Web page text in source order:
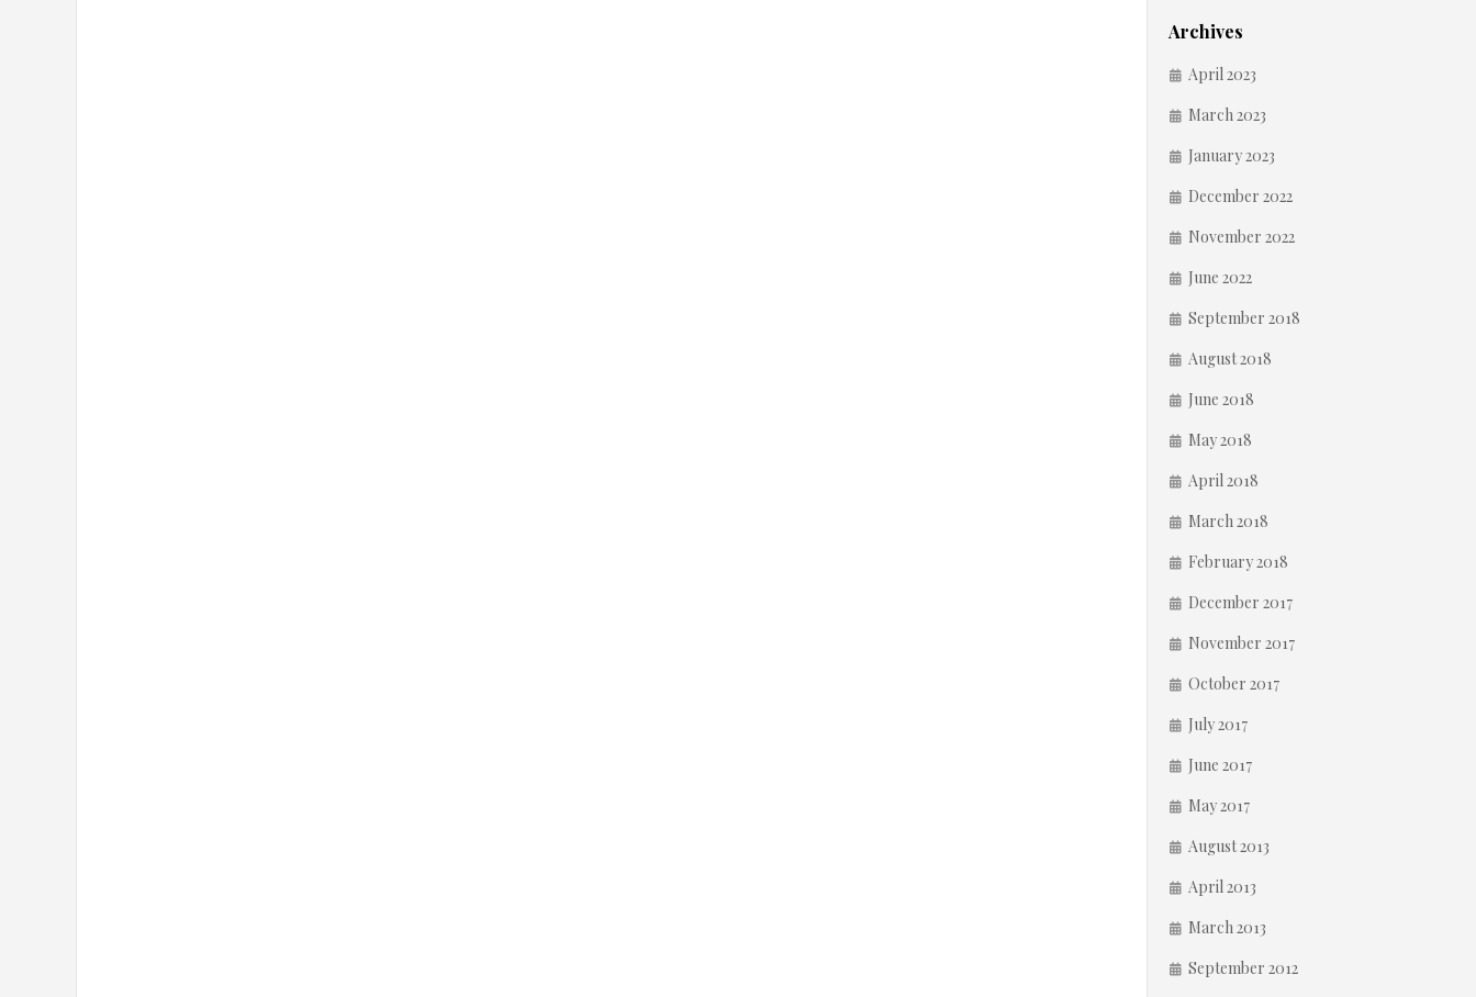
Archives
April 2023
March 2023
January 2023
December 2022
November 2022
June 2022
September 2018
August 2018
June 2018
May 2018
April 2018
March 2018
February 2018
December 2017
November 2017
October 2017
July 2017
June 2017
May 2017
August 2013
April 2013
March 2013
September 2012